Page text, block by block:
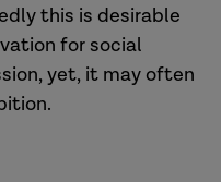
this is desirable
for social
yet, it may often